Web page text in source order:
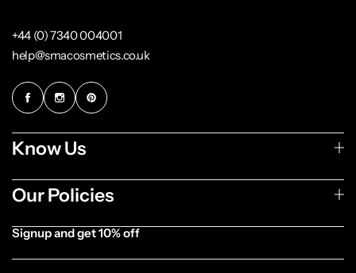
+44 (0) 7340 004001
help@smacosmetics.co.uk
Know Us
Our Policies
Signup and get 10% off